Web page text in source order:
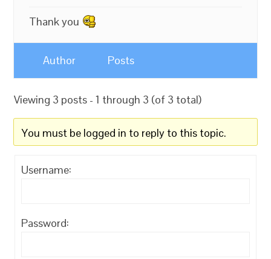
Thank you
Author Posts
Viewing 3 posts - 1 through 3 (of 3 total)
You must be logged in to reply to this topic.
Username:
Password: